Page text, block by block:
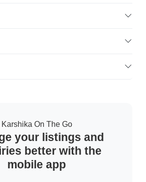
Karshika On The Go
your listings and
better with the
mobile app